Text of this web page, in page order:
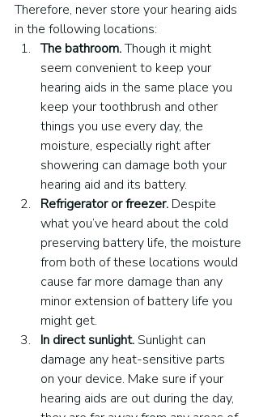
Therefore, never store your hearing aids
in the following locations:
The bathroom. Though it might
seem convenient to keep your
hearing aids in the same place you
keep your toothbrush and other
things you use every day, the
moisture, especially right after
showering can damage both your
hearing aid and its battery.
Refrigerator or freezer. Despite
what you’ve heard about the cold
preserving battery life, the moisture
from both of these locations would
cause far more damage than any
minor extension of battery life you
might get.
In direct sunlight. Sunlight can
damage any heat-sensitive parts
on your device. Make sure if your
hearing aids are out during the day,